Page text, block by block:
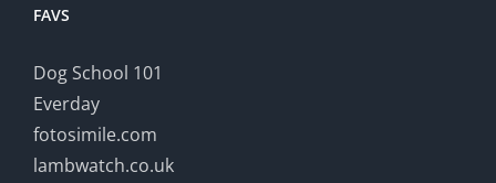
FAVS
Dog School 101
Everday
fotosimile.com
lambwatch.co.uk